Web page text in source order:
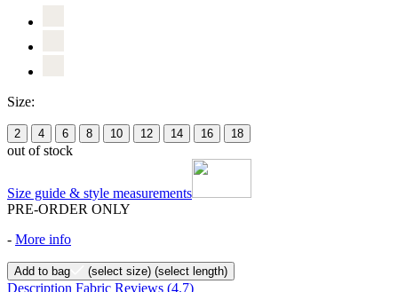
Size:
2 4 6 8 10 12 14 16 18
out of stock
Size guide & style measurements
PRE-ORDER ONLY
- More info
Add to bag (select size) (select length)
Description Fabric Reviews (4.7)